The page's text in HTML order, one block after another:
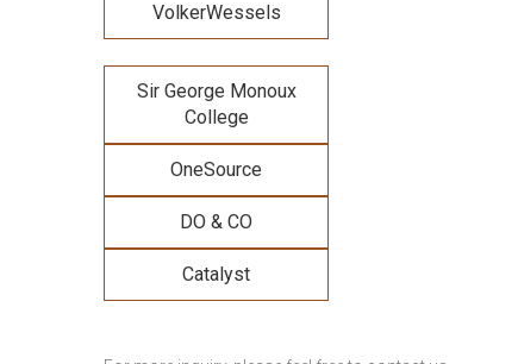
VolkerWessels
Sir George Monoux
College
OneSource
DO & CO
Catalyst